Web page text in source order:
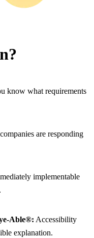
know what requirements
are responding
implementable
Able®: Accessibility
explanation.